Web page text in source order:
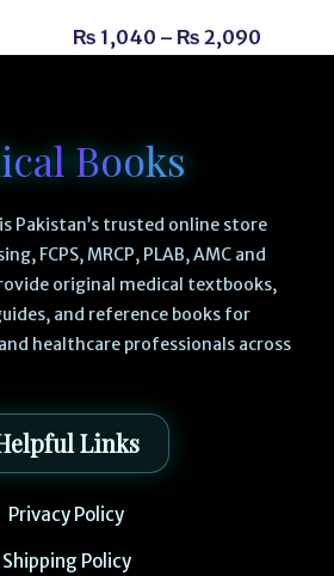
₨ 1,040 – ₨ 2,090
Books
Pakistan’s trusted online store
FCPS, MRCP, PLAB, AMC and
original medical textbooks,
and reference books for
healthcare professionals across
Links
Privacy Policy
Shipping Policy